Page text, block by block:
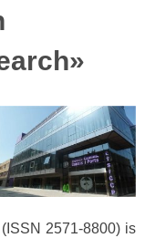
2571-8800) is